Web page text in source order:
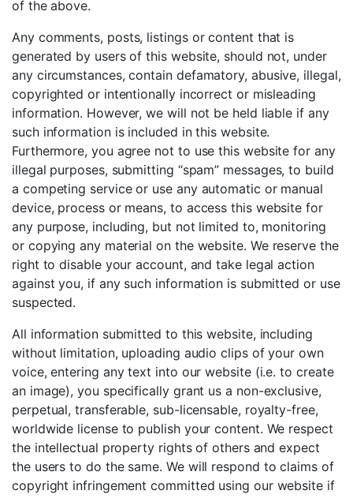
of the above.
Any comments, posts, listings or content that is
generated by users of this website, should not, under
any circumstances, contain defamatory, abusive, illegal,
copyrighted or intentionally incorrect or misleading
information. However, we will not be held liable if any
such information is included in this website.
Furthermore, you agree not to use this website for any
illegal purposes, submitting “spam” messages, to build
a competing service or use any automatic or manual
device, process or means, to access this website for
any purpose, including, but not limited to, monitoring
or copying any material on the website. We reserve the
right to disable your account, and take legal action
against you, if any such information is submitted or use
suspected.
All information submitted to this website, including
without limitation, uploading audio clips of your own
voice, entering any text into our website (i.e. to create
an image), you specifically grant us a non-exclusive,
perpetual, transferable, sub-licensable, royalty-free,
worldwide license to publish your content. We respect
the intellectual property rights of others and expect
the users to do the same. We will respond to claims of
copyright infringement committed using our website if